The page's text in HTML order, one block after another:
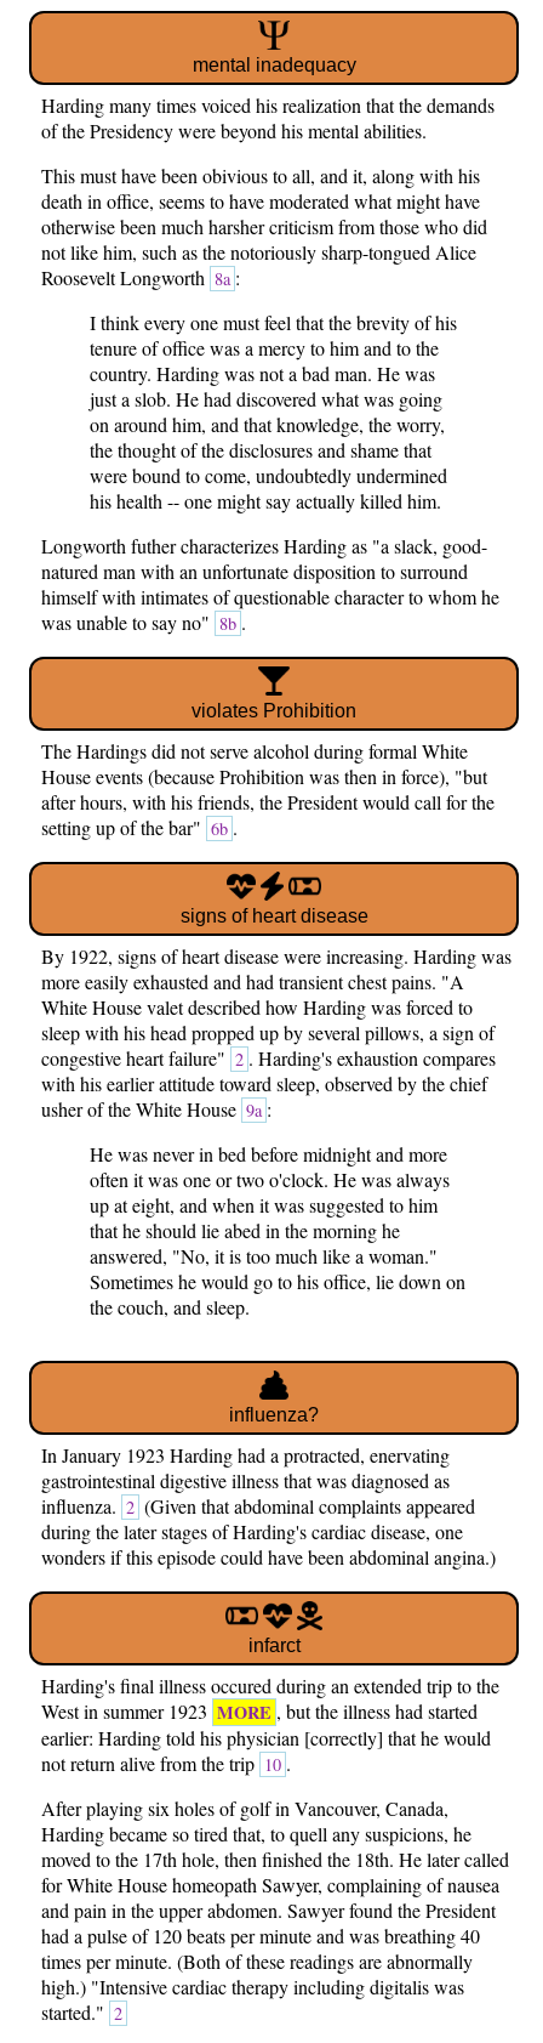
mental inadequacy
Harding many times voiced his realization that the demands
of the Presidency were beyond his mental abilities.
This must have been obivious to all, and it, along with his
death in office, seems to have moderated what might have
otherwise been much harsher criticism from those who did
not like him, such as the notoriously sharp-tongued Alice
Roosevelt Longworth 8a :
I think every one must feel that the brevity of his
tenure of office was a mercy to him and to the
country. Harding was not a bad man. He was
just a slob. He had discovered what was going
on around him, and that knowledge, the worry,
the thought of the disclosures and shame that
were bound to come, undoubtedly undermined
his health -- one might say actually killed him.
Longworth futher characterizes Harding as "a slack, good-
natured man with an unfortunate disposition to surround
himself with intimates of questionable character to whom he
was unable to say no" 8b .
violates Prohibition
The Hardings did not serve alcohol during formal White
House events (because Prohibition was then in force), "but
after hours, with his friends, the President would call for the
setting up of the bar" 6b .
signs of heart disease
By 1922, signs of heart disease were increasing. Harding was
more easily exhausted and had transient chest pains. "A
White House valet described how Harding was forced to
sleep with his head propped up by several pillows, a sign of
congestive heart failure" 2 . Harding's exhaustion compares
with his earlier attitude toward sleep, observed by the chief
usher of the White House 9a :
He was never in bed before midnight and more
often it was one or two o'clock. He was always
up at eight, and when it was suggested to him
that he should lie abed in the morning he
answered, "No, it is too much like a woman."
Sometimes he would go to his office, lie down on
the couch, and sleep.
influenza?
In January 1923 Harding had a protracted, enervating
gastrointestinal digestive illness that was diagnosed as
influenza. 2 (Given that abdominal complaints appeared
during the later stages of Harding's cardiac disease, one
wonders if this episode could have been abdominal angina.)
infarct
Harding's final illness occured during an extended trip to the
West in summer 1923 MORE , but the illness had started
earlier: Harding told his physician [correctly] that he would
not return alive from the trip 10 .
After playing six holes of golf in Vancouver, Canada,
Harding became so tired that, to quell any suspicions, he
moved to the 17th hole, then finished the 18th. He later called
for White House homeopath Sawyer, complaining of nausea
and pain in the upper abdomen. Sawyer found the President
had a pulse of 120 beats per minute and was breathing 40
times per minute. (Both of these readings are abnormally
high.) "Intensive cardiac therapy including digitalis was
started." 2